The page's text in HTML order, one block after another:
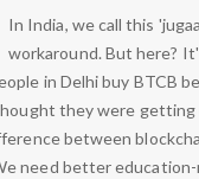
In India, we call this
workaround. But here?
in Delhi buy BTCB
they were getting
between
need better